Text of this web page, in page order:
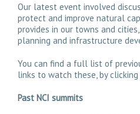
Our latest event involved
protect and improve natural
provides in our towns and
planning and infrastructure
You can find a full list of
links to watch these, by clicking
Past NCI summits